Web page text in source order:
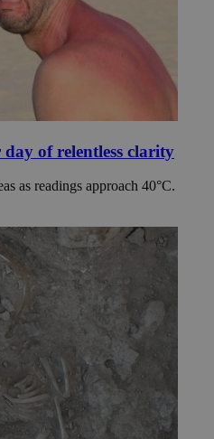
of relentless clarity
as readings approach 40°C.